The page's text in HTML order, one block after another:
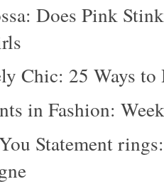
Does Pink
Chic: 25 Ways
in Fashion:
Statement